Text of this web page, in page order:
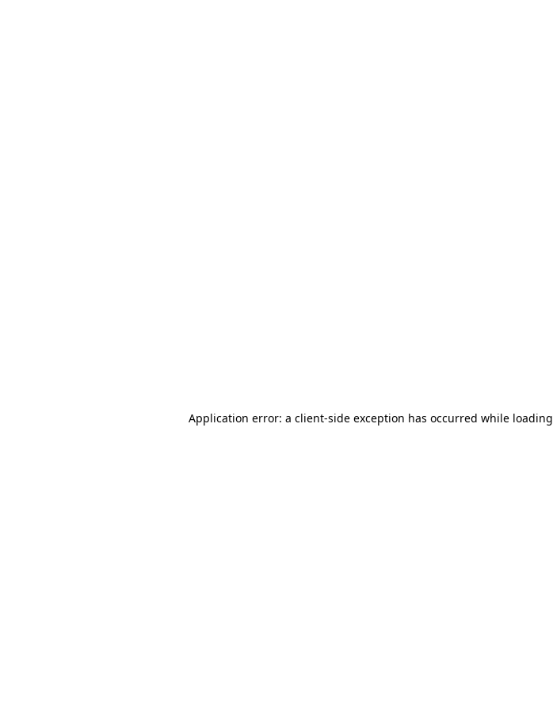
Application error: a client-side exception has occurred while loading